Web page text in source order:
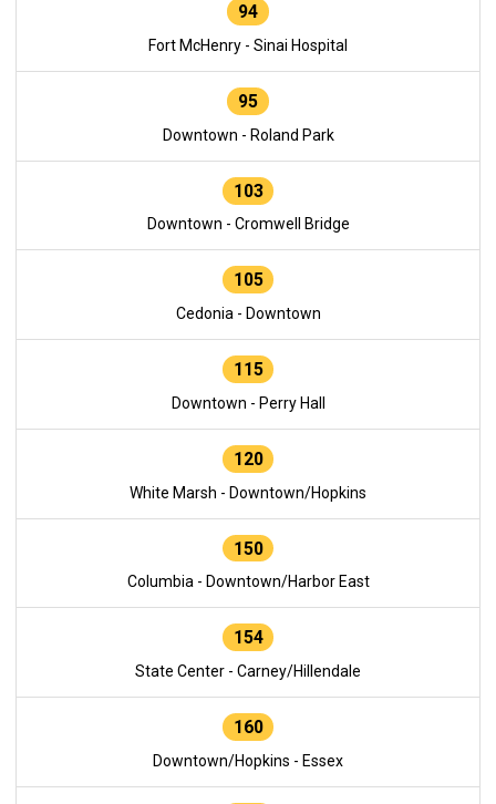
94
Fort McHenry - Sinai Hospital
95
Downtown - Roland Park
103
Downtown - Cromwell Bridge
105
Cedonia - Downtown
115
Downtown - Perry Hall
120
White Marsh - Downtown/Hopkins
150
Columbia - Downtown/Harbor East
154
State Center - Carney/Hillendale
160
Downtown/Hopkins - Essex